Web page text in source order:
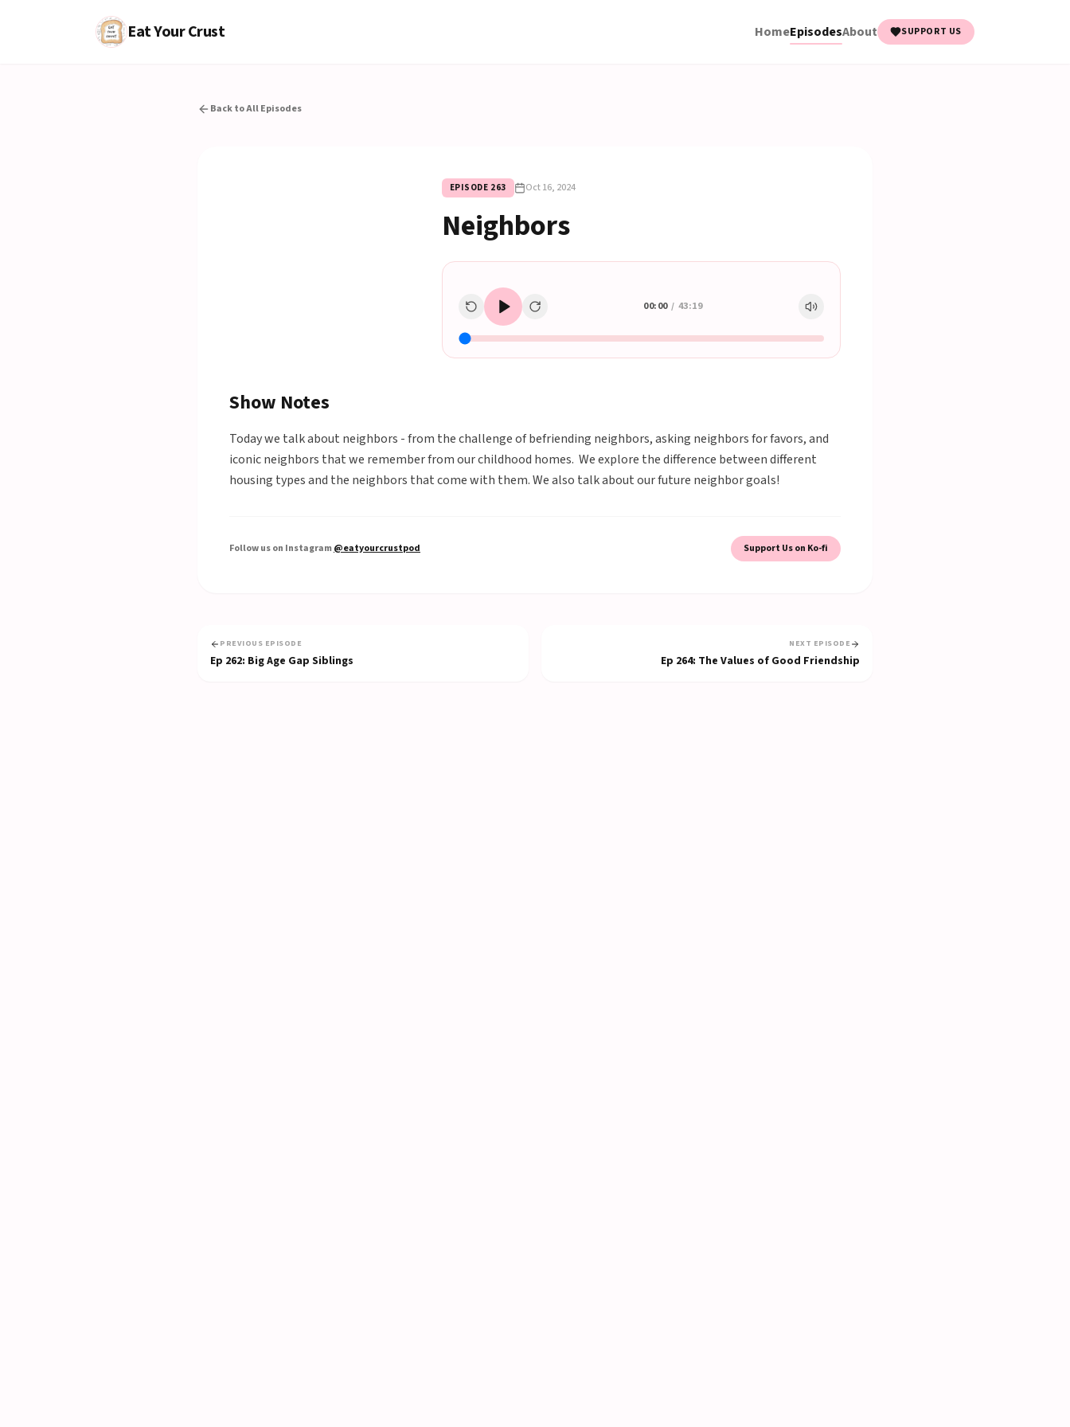
Eat Your Crust HomeEpisodesAbout SUPPORT US
Back to All Episodes
EPISODE 263 Oct 16, 2024
Neighbors
00:00 / 43:19
Show Notes
Today we talk about neighbors - from the challenge of befriending neighbors, asking neighbors for favors, and
iconic neighbors that we remember from our childhood homes. We explore the difference between different
housing types and the neighbors that come with them. We also talk about our future neighbor goals!
Follow us on Instagram@eatyourcrustpod Support Us on Ko-fi
PREVIOUS EPISODE
Ep 262: Big Age Gap Siblings
NEXT EPISODE
Ep 264: The Values of Good Friendship